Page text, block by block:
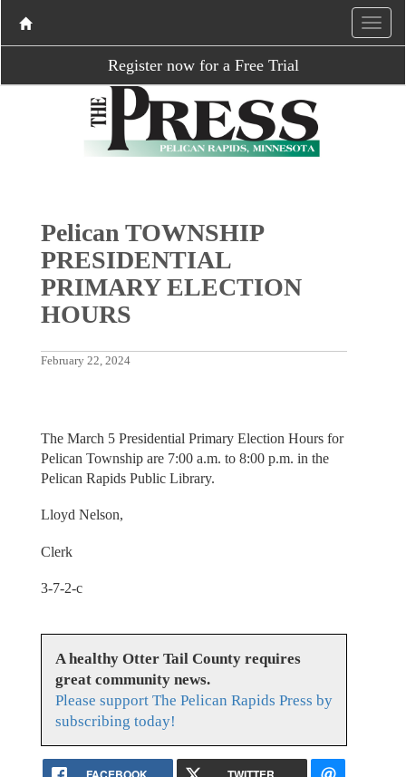
Register now for a Free Trial
Pelican TOWNSHIP
PRESIDENTIAL
PRIMARY ELECTION
HOURS
February 22, 2024
The March 5 Presidential Primary Election Hours for
Pelican Township are 7:00 a.m. to 8:00 p.m. in the
Pelican Rapids Public Library.
Lloyd Nelson,
Clerk
3-7-2-c
A healthy Otter Tail County requires
great community news.
Please support The Pelican Rapids Press by
subscribing today!